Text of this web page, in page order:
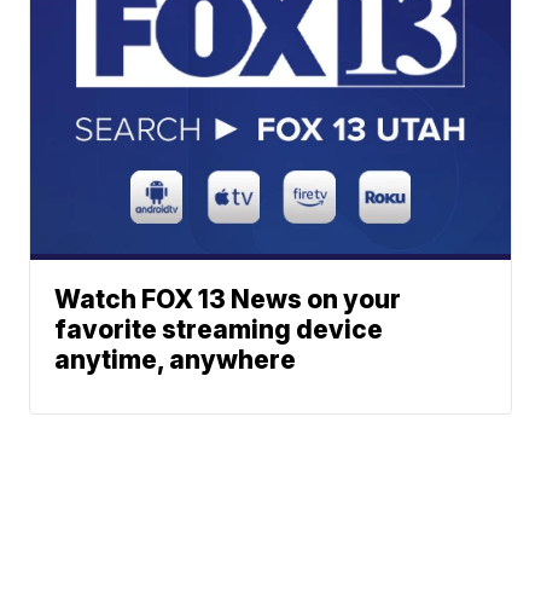
Watch FOX 13 News on your
favorite streaming device
anytime, anywhere